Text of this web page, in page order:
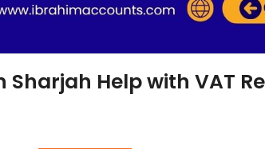
Sharjah Help with VAT